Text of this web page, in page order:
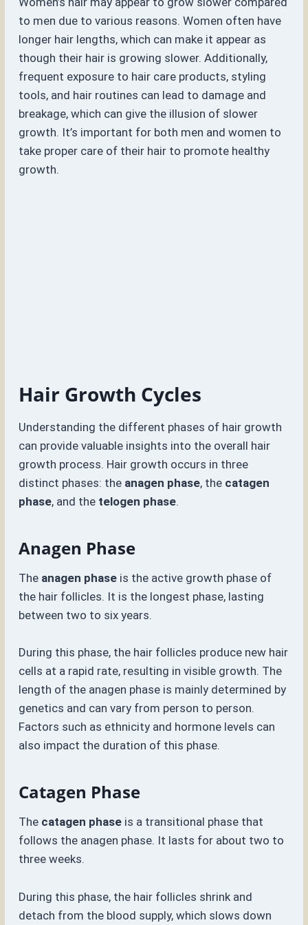
to men due to various reasons. Women often have
longer hair lengths, which can make it appear as
though their hair is growing slower. Additionally,
frequent exposure to hair care products, styling
tools, and hair routines can lead to damage and
breakage, which can give the illusion of slower
growth. It’s important for both men and women to
take proper care of their hair to promote healthy
growth.
Hair Growth Cycles
Understanding the different phases of hair growth
can provide valuable insights into the overall hair
growth process. Hair growth occurs in three
distinct phases: the anagen phase, the catagen
phase, and the telogen phase.
Anagen Phase
The anagen phase is the active growth phase of
the hair follicles. It is the longest phase, lasting
between two to six years.
During this phase, the hair follicles produce new hair
cells at a rapid rate, resulting in visible growth. The
length of the anagen phase is mainly determined by
genetics and can vary from person to person.
Factors such as ethnicity and hormone levels can
also impact the duration of this phase.
Catagen Phase
The catagen phase is a transitional phase that
follows the anagen phase. It lasts for about two to
three weeks.
During this phase, the hair follicles shrink and
detach from the blood supply, which slows down